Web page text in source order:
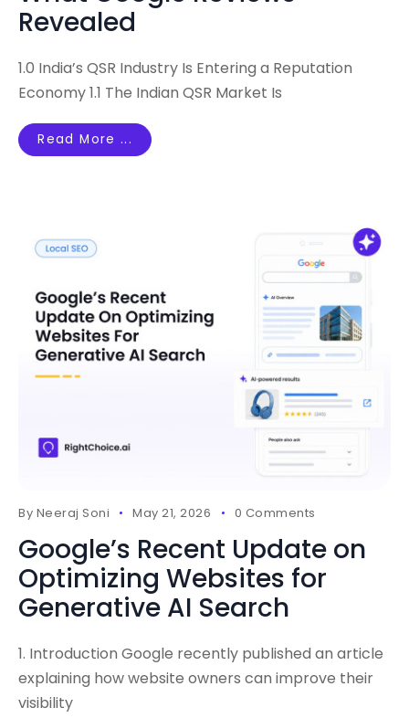
Revealed
1.0 India’s QSR Industry Is Entering a Reputation
Economy 1.1 The Indian QSR Market Is
Read More ...
By Neeraj Soni May 21, 2026 0 Comments
Google’s Recent Update on
Optimizing Websites for
Generative AI Search
1. Introduction Google recently published an article
explaining how website owners can improve their
visibility